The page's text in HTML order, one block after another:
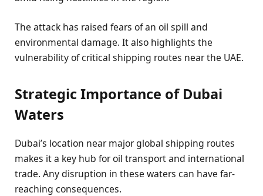
The attack has raised fears of an oil spill and
environmental damage. It also highlights the
vulnerability of critical shipping routes near the UAE.
Strategic Importance of Dubai
Waters
Dubai’s location near major global shipping routes
makes it a key hub for oil transport and international
trade. Any disruption in these waters can have far-
reaching consequences.